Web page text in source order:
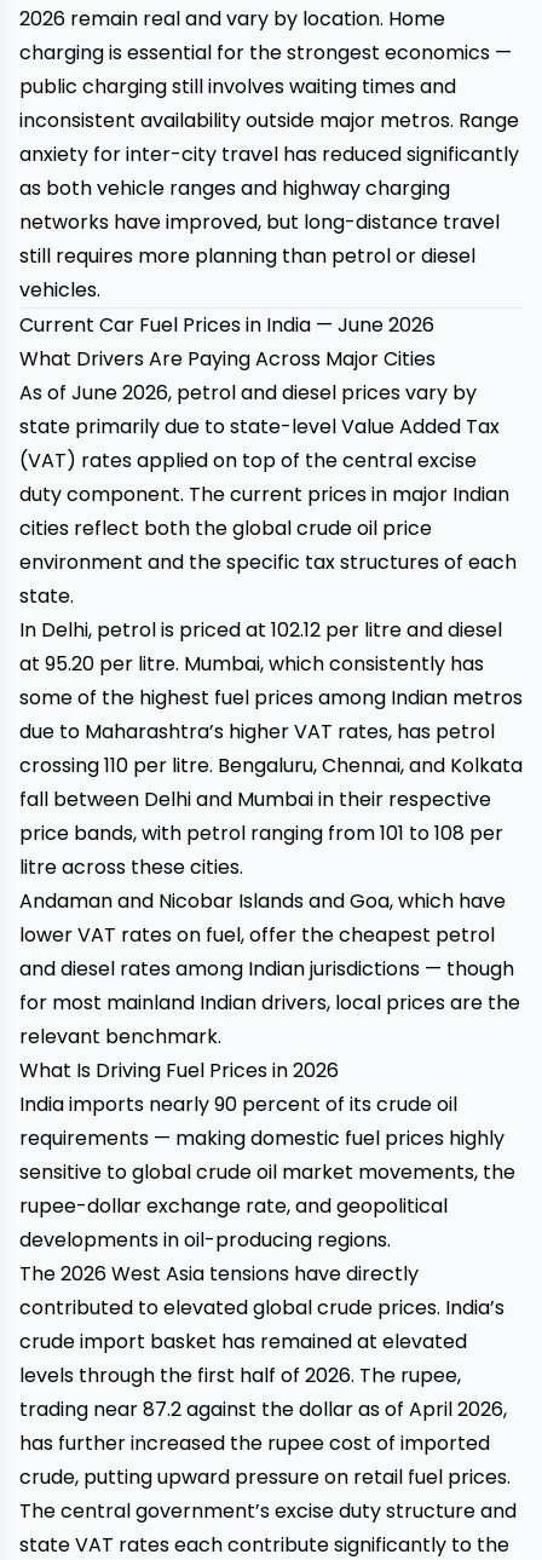
2026 remain real and vary by location. Home
charging is essential for the strongest economics —
public charging still involves waiting times and
inconsistent availability outside major metros. Range
anxiety for inter-city travel has reduced significantly
as both vehicle ranges and highway charging
networks have improved, but long-distance travel
still requires more planning than petrol or diesel
vehicles.
Current Car Fuel Prices in India — June 2026
What Drivers Are Paying Across Major Cities
As of June 2026, petrol and diesel prices vary by
state primarily due to state-level Value Added Tax
(VAT) rates applied on top of the central excise
duty component. The current prices in major Indian
cities reflect both the global crude oil price
environment and the specific tax structures of each
state.
In Delhi, petrol is priced at ₹102.12 per litre and diesel
at ₹95.20 per litre. Mumbai, which consistently has
some of the highest fuel prices among Indian metros
due to Maharashtra’s higher VAT rates, has petrol
crossing ₹110 per litre. Bengaluru, Chennai, and Kolkata
fall between Delhi and Mumbai in their respective
price bands, with petrol ranging from ₹101 to ₹108 per
litre across these cities.
Andaman and Nicobar Islands and Goa, which have
lower VAT rates on fuel, offer the cheapest petrol
and diesel rates among Indian jurisdictions — though
for most mainland Indian drivers, local prices are the
relevant benchmark.
What Is Driving Fuel Prices in 2026
India imports nearly 90 percent of its crude oil
requirements — making domestic fuel prices highly
sensitive to global crude oil market movements, the
rupee-dollar exchange rate, and geopolitical
developments in oil-producing regions.
The 2026 West Asia tensions have directly
contributed to elevated global crude prices. India’s
crude import basket has remained at elevated
levels through the first half of 2026. The rupee,
trading near ₹87.2 against the dollar as of April 2026,
has further increased the rupee cost of imported
crude, putting upward pressure on retail fuel prices.
The central government’s excise duty structure and
state VAT rates each contribute significantly to the